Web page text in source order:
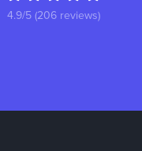
4.9/5 (206 reviews)